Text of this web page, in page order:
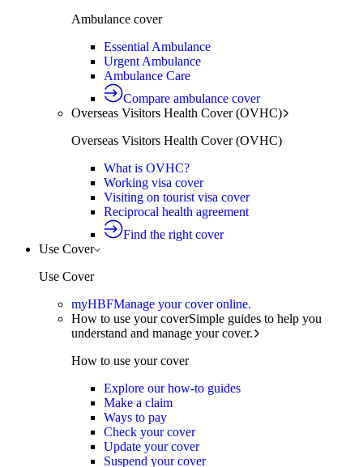
Ambulance cover
Essential Ambulance
Urgent Ambulance
Ambulance Care
Compare ambulance cover
Overseas Visitors Health Cover (OVHC)
Overseas Visitors Health Cover (OVHC)
What is OVHC?
Working visa cover
Visiting on tourist visa cover
Reciprocal health agreement
Find the right cover
Use Cover
Use Cover
myHBFManage your cover online.
How to use your coverSimple guides to help you
understand and manage your cover.
How to use your cover
Explore our how-to guides
Make a claim
Ways to pay
Check your cover
Update your cover
Suspend your cover